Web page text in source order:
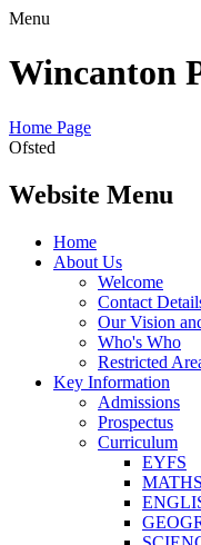
Menu
Wincanton
Home Page
Ofsted
Website Menu
Home
About Us
Welcome
Contact
Our Vision
Who's Who
Restricted
Key Information
Admissions
Prospectus
Curriculum
EYFS
MATHS